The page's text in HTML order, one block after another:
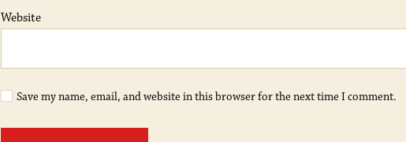
Website
Save my name, email, and website in this browser for the next time I comment.